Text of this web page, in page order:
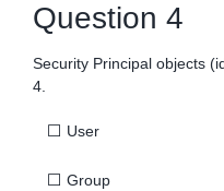
Question 4
Security Principal objects
4.
⬜ User
⬜ Group